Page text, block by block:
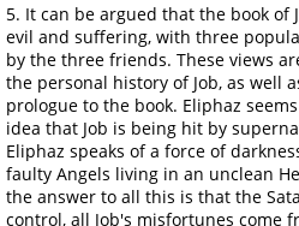
5. It can be argued that the book of
evil and suffering, with three
by the three friends. These views
the personal history of Job, as well
prologue to the book. Eliphaz
idea that Job is being hit by
Eliphaz speaks of a force of
faulty Angels living in an unclean
the answer to all this is that the
control, all Job's misfortunes come